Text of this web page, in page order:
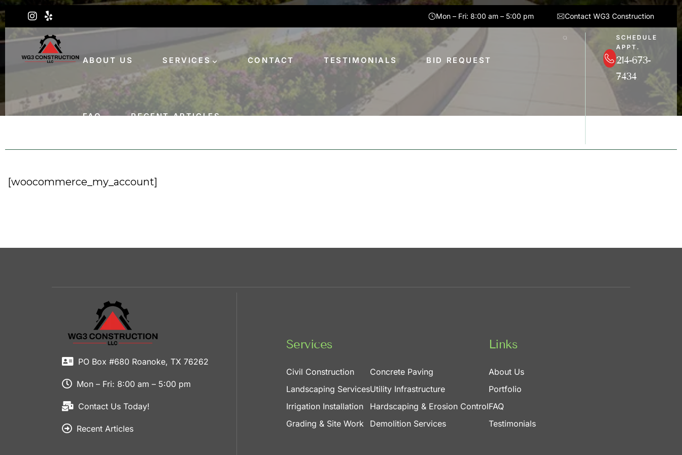
Mon – Fri: 8:00 am – 5:00 pm Contact WG3 Construction
ABOUT US SERVICES CONTACT TESTIMONIALS BID REQUEST
FAQ RECENT ARTICLES
SCHEDULE
APPT.
214-673-
7434
[woocommerce_my_account]
PO Box #680 Roanoke, TX 76262
Mon – Fri: 8:00 am – 5:00 pm
Contact Us Today!
Recent Articles
Services
Civil Construction
Landscaping Services
Irrigation Installation
Grading & Site Work
Concrete Paving
Utility Infrastructure
Hardscaping & Erosion Control
Demolition Services
Links
About Us
Portfolio
FAQ
Testimonials